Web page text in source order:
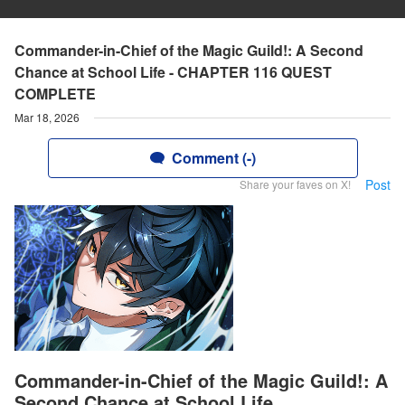
Commander-in-Chief of the Magic Guild!: A Second
Chance at School Life - CHAPTER 116 QUEST
COMPLETE
Mar 18, 2026
Comment (-)
Share your faves on X! Post
Commander-in-Chief of the Magic Guild!: A